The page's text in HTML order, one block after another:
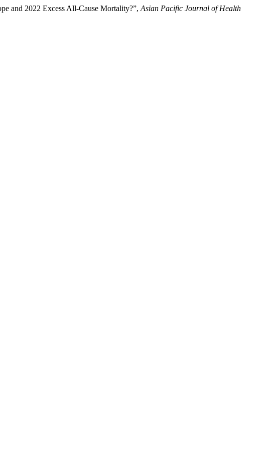
and 2022 Excess All-Cause Mortality?”, Asian Pacific Journal of Health